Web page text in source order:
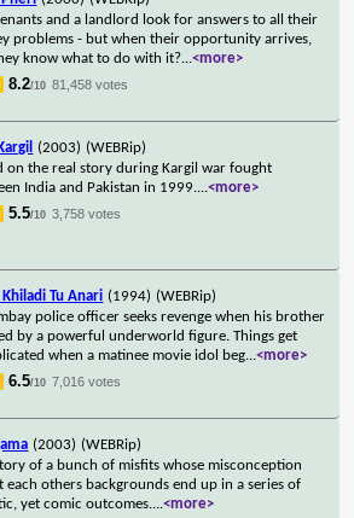
and a landlord look for answers to all their
problems - but when their opportunity arrives,
know what to do with it?...<more>
8.2/10 81,458 votes
(2003) (WEBRip)
on the real story during Kargil war fought
India and Pakistan in 1999....<more>
5.5/10 3,758 votes
Khiladi Tu Anari (1994) (WEBRip)
police officer seeks revenge when his brother
by a powerful underworld figure. Things get
when a matinee movie idol beg...<more>
6.5/10 7,016 votes
(2003) (WEBRip)
of a bunch of misfits whose misconception
each others backgrounds end up in a series of
yet comic outcomes....<more>